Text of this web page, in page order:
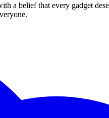
belief that every gadget